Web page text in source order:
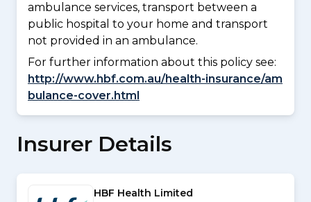
ambulance services, transport between a
public hospital to your home and transport
not provided in an ambulance.
For further information about this policy see:
http://www.hbf.com.au/health-insurance/am
bulance-cover.html
Insurer Details
HBF Health Limited